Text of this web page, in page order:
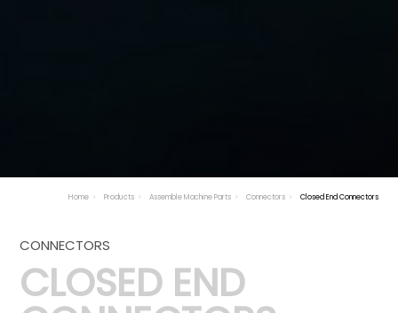
Home Products Assemble Machine Parts Connectors Closed End Connectors
CONNECTORS
CLOSED END